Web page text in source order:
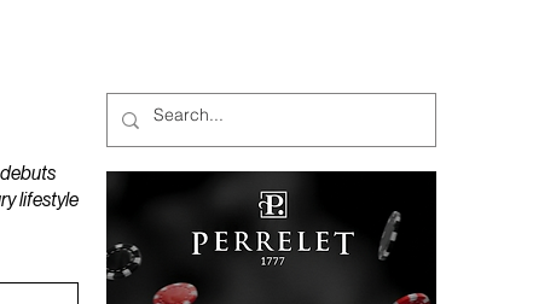
lifestyle